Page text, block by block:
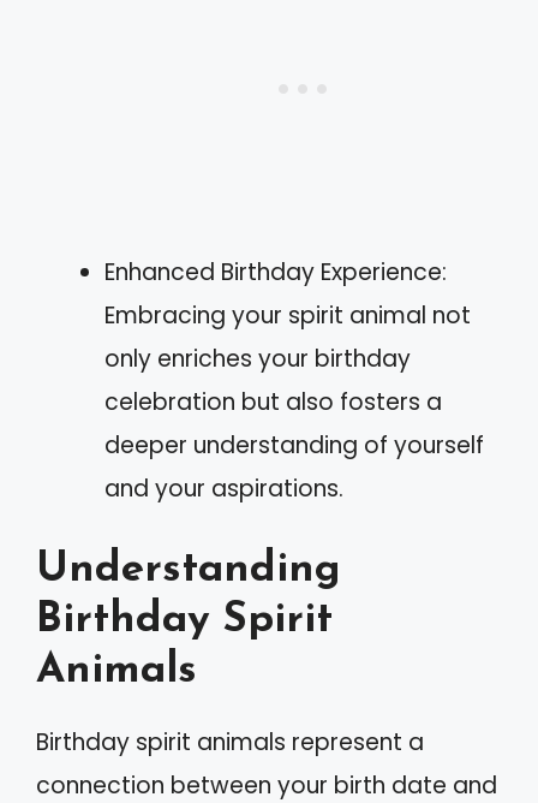
Enhanced Birthday Experience:
Embracing your spirit animal not
only enriches your birthday
celebration but also fosters a
deeper understanding of yourself
and your aspirations.
Understanding
Birthday Spirit
Animals
Birthday spirit animals represent a
connection between your birth date and